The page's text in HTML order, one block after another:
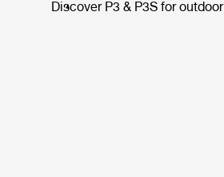
Discover P3 & P3S for outdoor